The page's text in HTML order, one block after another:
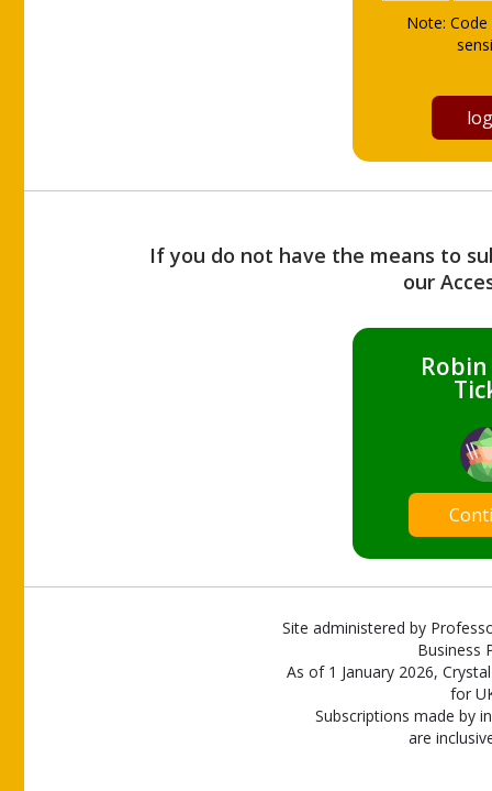
Note:
If you do not have the means to
our
Site administered by
Business
As of 1 January 2026,
for
Subscriptions made by
are